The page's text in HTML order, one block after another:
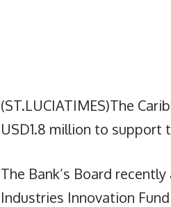
(ST.LUCIATIMES)The
USD1.8 million to support
The Bank’s Board
Industries Innovation